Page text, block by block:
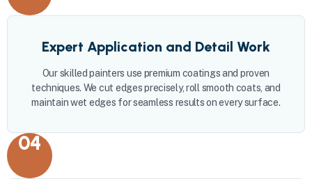
Expert Application and Detail Work
Our skilled painters use premium coatings and proven
techniques. We cut edges precisely, roll smooth coats, and
maintain wet edges for seamless results on every surface.
04